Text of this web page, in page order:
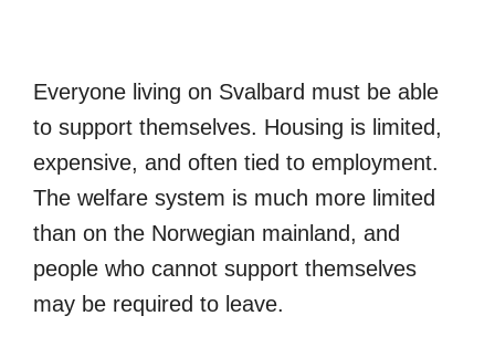
Everyone living on Svalbard must be able
to support themselves. Housing is limited,
expensive, and often tied to employment.
The welfare system is much more limited
than on the Norwegian mainland, and
people who cannot support themselves
may be required to leave.